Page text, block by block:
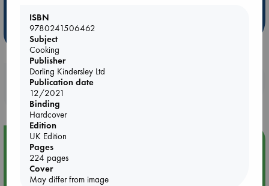
Booklovers, do you get 10% off your
purchases in our stores & online?
Event Highlight
Quiet Reading Hour at ABC The Hague
ISBN
9780241506462
Subject
Cooking
Publisher
Dorling Kindersley Ltd
Publication date
12/2021
Binding
Hardcover
Edition
UK Edition
Pages
224 pages
Cover
May differ from image